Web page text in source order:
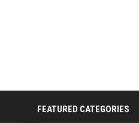
FEATURED CATEGORIES